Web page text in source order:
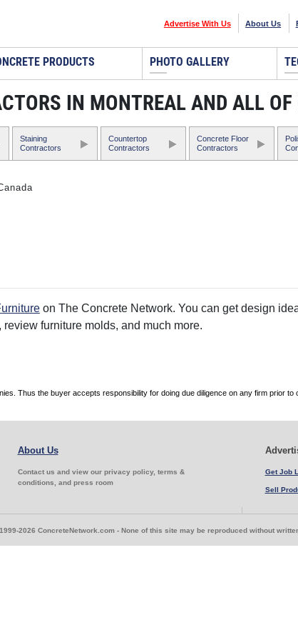
Advertise With Us About Us
PRODUCTS PHOTO GALLERY
IN MONTREAL AND ALL OF
Staining
Contractors
Countertop
Contractors
Concrete Floor
Contractors
on The Concrete Network. You can get design
furniture molds, and much more.
Thus the buyer accepts responsibility for doing due diligence on any firm prior
About Us
Contact us and view our privacy policy, terms &
conditions, and press room
Get Job
Sell
2026 ConcreteNetwork.com - None of this site may be reproduced without